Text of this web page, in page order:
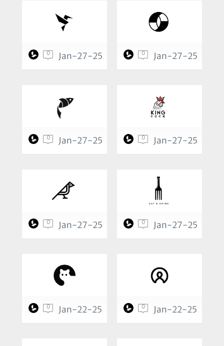
0 Jan-27-25 0 Jan-27-25
0 Jan-27-25 0 Jan-27-25
0 Jan-27-25 0 Jan-27-25
0 Jan-22-25 0 Jan-22-25